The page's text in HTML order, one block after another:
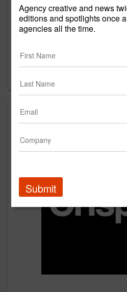
REMEMBER ME
Sign in
New to Agency Compile? Sign
Agency creative and news
editions and spotlights once
agencies all the time.
Submit